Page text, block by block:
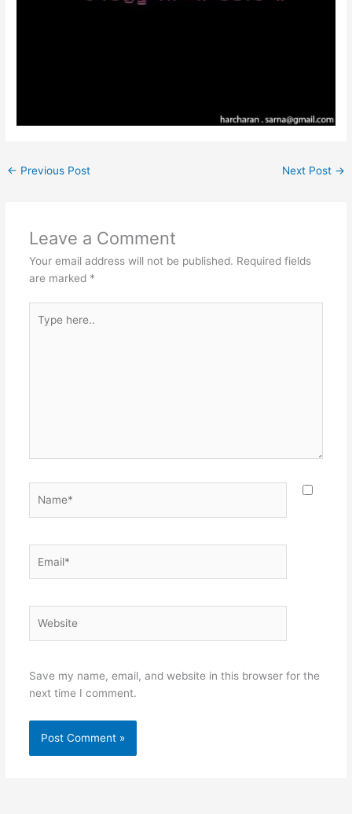
← Previous Post Next Post →
Leave a Comment
Your email address will not be published. Required fields
are marked *
here..
Save my name, email, and website in this browser for the
next time I comment.